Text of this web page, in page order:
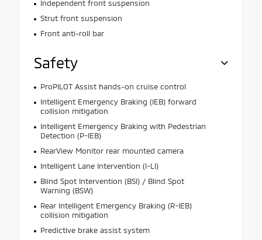
Independent front suspension
Strut front suspension
Front anti-roll bar
Safety
ProPILOT Assist hands-on cruise control
Intelligent Emergency Braking (IEB) forward
collision mitigation
Intelligent Emergency Braking with Pedestrian
Detection (P-IEB)
RearView Monitor rear mounted camera
Intelligent Lane Intervention (I-LI)
Blind Spot Intervention (BSI) / Blind Spot
Warning (BSW)
Rear Intelligent Emergency Braking (R-IEB)
collision mitigation
Predictive brake assist system